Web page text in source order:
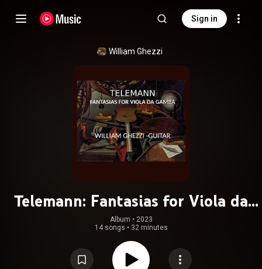
Sign in
William Ghezzi
Telemann: Fantasias for Viola da
Gamba
Album • 2023
14 songs • 32 minutes